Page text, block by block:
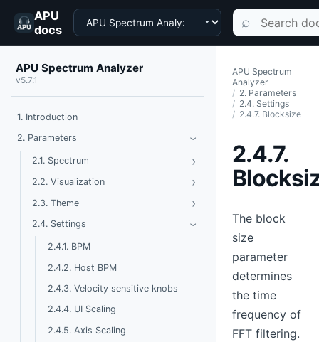
APU
docs
Choose a product Search
⌕
APU Spectrum Analyzer
v5.7.1
1. Introduction
2. Parameters
›
2.1. Spectrum › Toggle Spectrum
2.2. Visualization › Toggle Visualization
2.3. Theme ›
2.4. Settings › Toggle Settings
2.4.1. BPM
2.4.2. Host BPM
2.4.3. Velocity sensitive knobs
2.4.4. UI Scaling
2.4.5. Axis Scaling
APU Spectrum
Analyzer
2. Parameters
2.4. Settings
2.4.7. Blocksize
2.4.7.
The block
size
parameter
determines
the time
frequency of
FFT filtering.